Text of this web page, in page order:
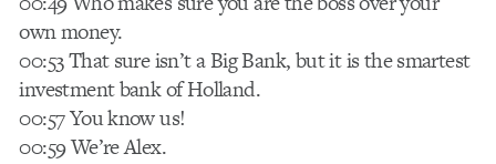
own money.
00:53 That sure isn’t a Big Bank, but it is the smartest
investment bank of Holland.
00:57 You know us!
00:59 We’re Alex.